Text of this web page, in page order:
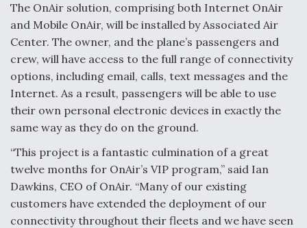
Nozzle For X-BAT Engine
Degree Of Survivability Key Question For DIU/USAF
MMA Program
Anduril, Archer Developing Collaborative,
Autonomous Tiltrotor Aircraft To Enable Maneuver
Warfare
The OnAir solution, comprising both Internet OnAir
and Mobile OnAir, will be installed by Associated Air
Center. The owner, and the plane’s passengers and
crew, will have access to the full range of connectivity
options, including email, calls, text messages and the
Internet. As a result, passengers will be able to use
their own personal electronic devices in exactly the
same way as they do on the ground.
“This project is a fantastic culmination of a great
twelve months for OnAir’s VIP program,” said Ian
Dawkins, CEO of OnAir. “Many of our existing
customers have extended the deployment of our
connectivity throughout their fleets and we have seen